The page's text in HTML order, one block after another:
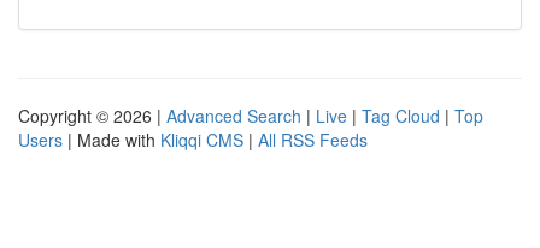
Copyright © 2026 | Advanced Search | Live | Tag Cloud | Top
Users | Made with Kliqqi CMS | All RSS Feeds